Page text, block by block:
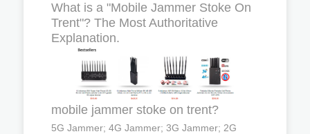
What is a "Mobile Jammer Stoke On
Trent"? The Most Authoritative
Explanation.
mobile jammer stoke on trent?
5G Jammer; 4G Jammer; 3G Jammer; 2G